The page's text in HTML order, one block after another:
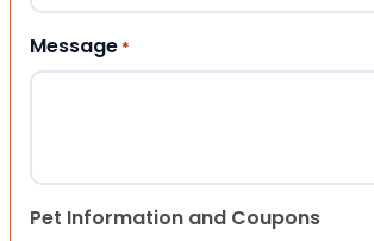
Message *
Pet Information and Coupons